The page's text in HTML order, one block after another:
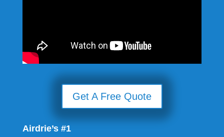
Get A Free Quote
Airdrie’s #1